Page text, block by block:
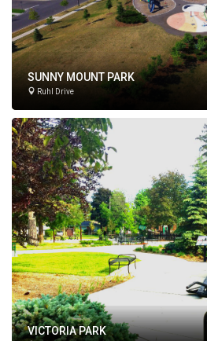
SUNNY MOUNT PARK
Ruhl Drive
VICTORIA PARK